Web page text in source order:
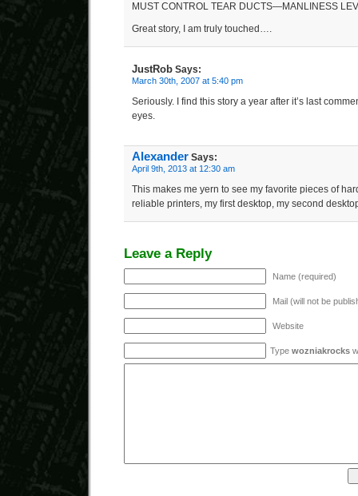
MUST CONTROL TEAR DUCTS—MANLINESS
Great story, I am truly touched….
JustRob Says:
March 30th, 2007 at 5:40 pm
Seriously. I find this story a year after it’s last
eyes.
Alexander Says:
April 9th, 2013 at 12:30 am
This makes me yern to see my favorite pieces of
reliable printers, my first desktop, my second
Leave a Reply
Name (required)
Mail (will not be
Website
Type wozniakrocks